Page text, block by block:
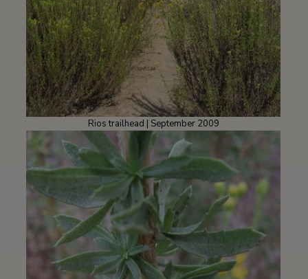
Rios trailhead | September 2009